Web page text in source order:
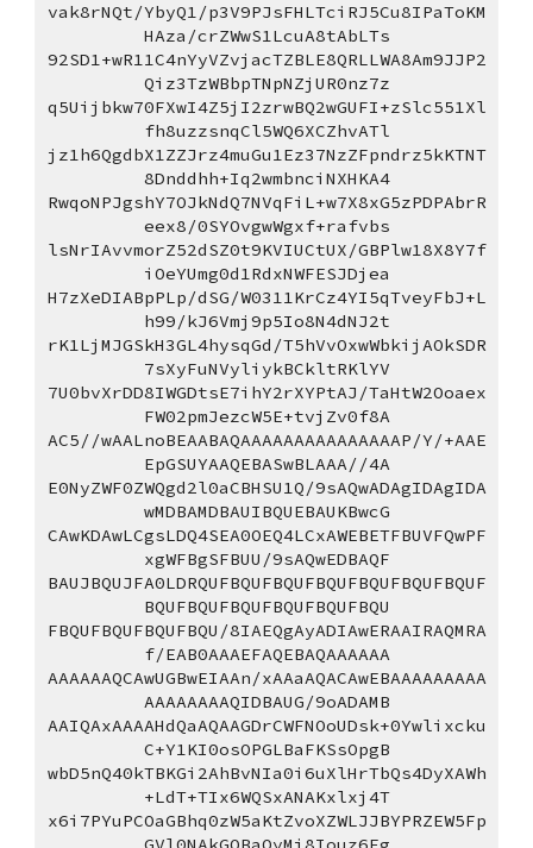
vak8rNQt/YbyQ1/p3V9PJsFHLTciRJ5Cu8IPaToKM
HAza/crZWwS1LcuA8tAbLTs
92SD1+wR11C4nYyVZvjacTZBLE8QRLLWA8Am9JJP2
Qiz3TzWBbpTNpNZjUR0nz7z
q5Uijbkw70FXwI4Z5jI2zrwBQ2wGUFI+zSlc551Xl
fh8uzzsnqCl5WQ6XCZhvATl
jz1h6QgdbX1ZZJrz4muGu1Ez37NzZFpndrz5kKTNT
8Dnddhh+Iq2wmbnciNXHKA4
RwqoNPJgshY7OJkNdQ7NVqFiL+w7X8xG5zPDPAbrR
eex8/0SYOvgwWgxf+rafvbs
lsNrIAvvmorZ52dSZ0t9KVIUCtUX/GBPlw18X8Y7f
iOeYUmg0d1RdxNWFESJDjea
H7zXeDIABpPLp/dSG/W0311KrCz4YI5qTveyFbJ+L
h99/kJ6Vmj9p5Io8N4dNJ2t
rK1LjMJGSkH3GL4hysqGd/T5hVvOxwWbkijAOkSDR
7sXyFuNVyliykBCkltRKlYV
7U0bvXrDD8IWGDtsE7ihY2rXYPtAJ/TaHtW2Ooaex
FW02pmJezcW5E+tvjZv0f8A
AC5//wAALnoBEAABAQAAAAAAAAAAAAAAAP/Y/+AAE
EpGSUYAAQEBASwBLAAA//4A
E0NyZWF0ZWQgd2l0aCBHSU1Q/9sAQwADAgIDAgIDA
wMDBAMDBAUIBQUEBAUKBwcG
CAwKDAwLCgsLDQ4SEA0OEQ4LCxAWEBETFBUVFQwPF
xgWFBgSFBUU/9sAQwEDBAQF
BAUJBQUJFA0LDRQUFBQUFBQUFBQUFBQUFBQUFBQUF
BQUFBQUFBQUFBQUFBQUFBQU
FBQUFBQUFBQUFBQU/8IAEQgAyADIAwERAAIRAQMRA
f/EAB0AAAEFAQEBAQAAAAAA
AAAAAAQCAwUGBwEIAAn/xAAaAQACAwEBAAAAAAAAA
AAAAAAAAQIDBAUG/9oADAMB
AAIQAxAAAAHdQaAQAAGDrCWFNOoUDsk+0Ywlixcku
C+Y1KI0osOPGLBaFKSsOpgB
wbD5nQ40kTBKGi2AhBvNIa0i6uXlHrTbQs4DyXAWh
+LdT+TIx6WQSxANAKxlxj4T
x6i7PYuPCOaGBhq0zW5aKtZvoXZWLJJBYPRZEW5Fp